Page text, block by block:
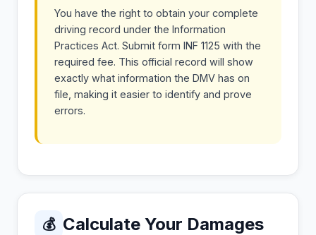
You have the right to obtain your complete
driving record under the Information
Practices Act. Submit form INF 1125 with the
required fee. This official record will show
exactly what information the DMV has on
file, making it easier to identify and prove
errors.
💰 Calculate Your Damages